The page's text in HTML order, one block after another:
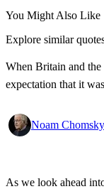
You Might Also Like
Explore similar
When Britain and
expectation that it
Noam Chomsky
As we look ahead